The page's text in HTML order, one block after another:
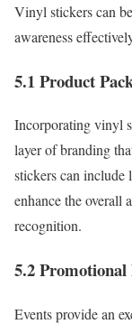
Vinyl stickers can
awareness
5.1 Product
Incorporating vinyl
layer of branding
stickers can include
enhance the overall
recognition.
5.2 Promotional
Events provide an